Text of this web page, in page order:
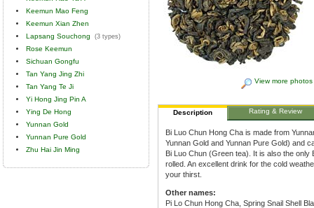
Keemun Mao Feng
Keemun Xian Zhen
Lapsang Souchong
(3 types)
Rose Keemun
Sichuan Gongfu
Tan Yang Jing Zhi
Tan Yang Te Ji
Yi Hong Jing Pin A
Ying De Hong
Yunnan Gold
Yunnan Pure Gold
Zhu Hai Jin Ming
View more photos
Description Rating & Review
Bi Luo Chun Hong Cha is made from
Yunnan Gold and Yunnan Pure Gold) and
Bi Luo Chun (Green tea). It is also the
rolled. An excellent drink for the cold
your thirst.
Other names:
Pi Lo Chun Hong Cha, Spring Snail Shell